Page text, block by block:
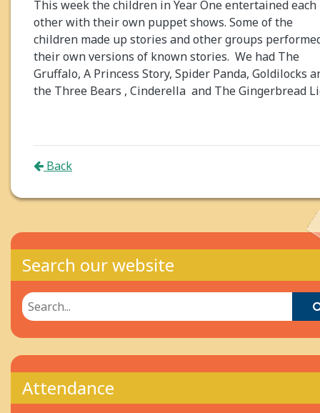
This week the children in Year One entertained each
other with their own puppet shows. Some of the
children made up stories and other groups
their own versions of known stories. We had The
Gruffalo, A Princess Story, Spider Panda, Goldilocks
the Three Bears , Cinderella and The Gingerbread
Back
Search our website
Attendance